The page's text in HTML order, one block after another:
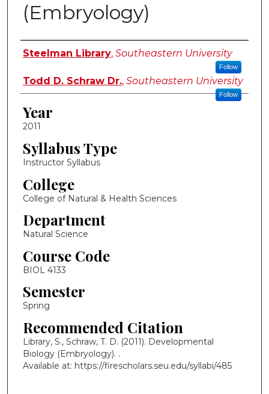
(Embryology)
Instructor Name
Steelman Library, Southeastern University
Follow
Todd D. Schraw Dr., Southeastern University
Follow
Year
2011
Syllabus Type
Instructor Syllabus
College
College of Natural & Health Sciences
Department
Natural Science
Course Code
BIOL 4133
Semester
Spring
Recommended Citation
Library, S., Schraw, T. D. (2011). Developmental
Biology (Embryology). .
Available at: https://firescholars.seu.edu/syllabi/485